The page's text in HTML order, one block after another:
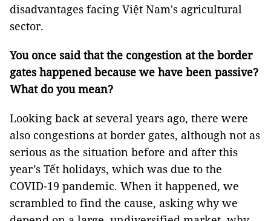
disadvantages facing Việt Nam's agricultural
sector.
You once said that the congestion at the border
gates happened because we have been passive?
What do you mean?
Looking back at several years ago, there were
also congestions at border gates, although not as
serious as the situation before and after this
year’s Tết holidays, which was due to the
COVID-19 pandemic. When it happened, we
scrambled to find the cause, asking why we